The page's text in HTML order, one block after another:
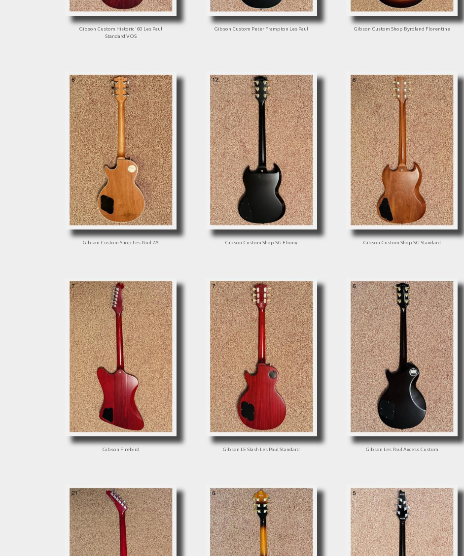
Gibson Custom Historic '60 Les Paul
Standard VOS
Gibson Custom Peter Frampton Les Paul Gibson Custom Shop Byrdland Florentine
Gibson Custom Shop Les Paul 7A Gibson Custom Shop SG Ebony Gibson Custom Shop SG Standard
Gibson Firebird Gibson LE Slash Les Paul Standard Gibson Les Paul Axcess Custom